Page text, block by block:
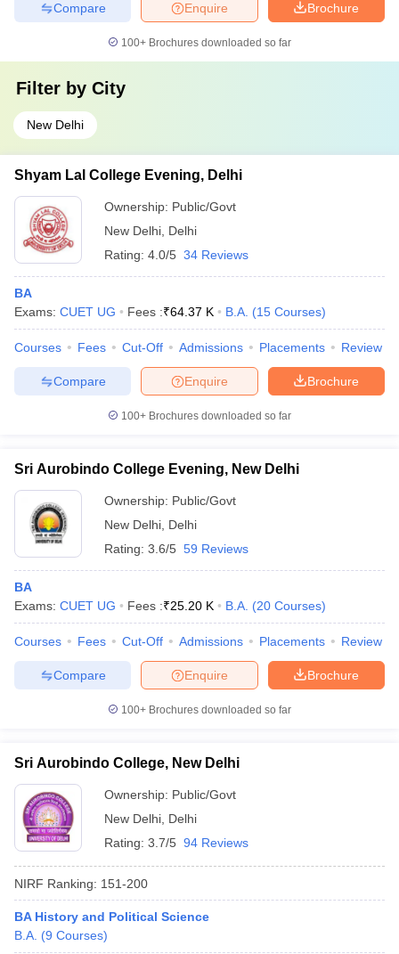
Brochure
Enquire
Compare
100+ Brochures downloaded so far
Filter by City
New Delhi
Shyam Lal College Evening, Delhi
Ownership: Public/Govt
New Delhi Delhi
Rating: 4.0/5 34 Reviews
BA
Exams: CUET UG Fees :₹64.37 K B.A. (15 Courses)
Courses Fees Cut-Off Admissions Placements Review
Brochure
Enquire
Compare
100+ Brochures downloaded so far
Sri Aurobindo College Evening, New Delhi
Ownership: Public/Govt
New Delhi Delhi
Rating: 3.6/5 59 Reviews
BA
Exams: CUET UG Fees :₹25.20 K B.A. (20 Courses)
Courses Fees Cut-Off Admissions Placements Review
Brochure
Enquire
Compare
100+ Brochures downloaded so far
Sri Aurobindo College, New Delhi
Ownership: Public/Govt
New Delhi Delhi
Rating: 3.7/5 94 Reviews
NIRF Ranking: 151-200
BA History and Political Science
B.A. (9 Courses)